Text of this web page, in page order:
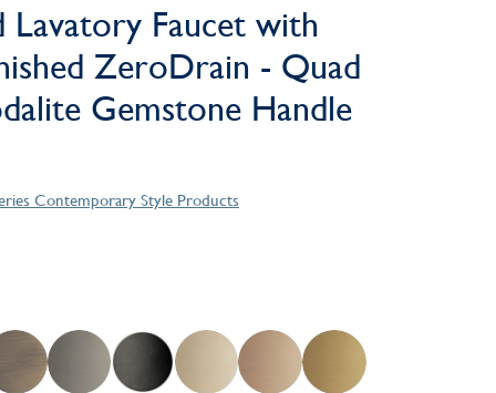
Lavatory Faucet with
ZeroDrain - Quad
Gemstone Handle
Contemporary Style Products